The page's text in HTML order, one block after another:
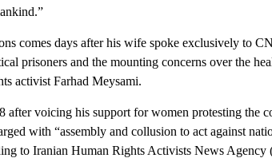
comes days after his wife spoke exclusively to
prisoners and the mounting concerns over the
activist Farhad Meysami.
after voicing his support for women protesting the
with “assembly and collusion to act against
to Iranian Human Rights Activists News